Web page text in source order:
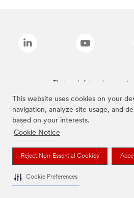
This website uses cookies on your
navigation, analyze site usage, and
based on your interests.
Cookie Notice
Reject Non-Essential Cookies
Cookie Preferences
The brands listed above are